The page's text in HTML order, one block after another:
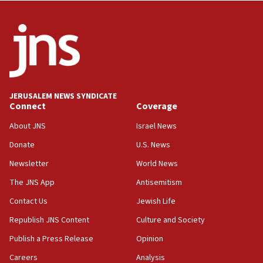
15:56
Jew-hatred ‘systemic’ on Canadian campuses, gov
survey of Jewish students a ‘wake-up call,’ CIJA
says
15:40
Senate panel votes to hold Dr. Fauci in contempt of
Congress
15:37
Saudi forces, dozens of Yemeni gov troops in
Yemen
15:36
Orthodox Union Advocacy Center endorses
bipartisan, bicameral legislation to protect
synagogues, other houses of worship from
JERUSALEM NEWS SYNDICATE
Connect
About JNS
Donate
Newsletter
The JNS App
Contact Us
Republish JNS Content
Publish a Press Release
Careers
Coverage
Israel News
U.S. News
World News
Antisemitism
Jewish Life
Culture and Society
Opinion
Analysis